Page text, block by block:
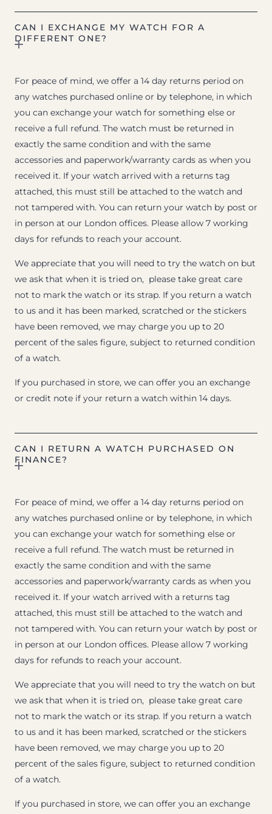
CAN I EXCHANGE MY WATCH FOR A
DIFFERENT ONE?
For peace of mind, we offer a 14 day returns period on
any watches purchased online or by telephone, in which
you can exchange your watch for something else or
receive a full refund. The watch must be returned in
exactly the same condition and with the same
accessories and paperwork/warranty cards as when you
received it. If your watch arrived with a returns tag
attached, this must still be attached to the watch and
not tampered with. You can return your watch by post or
in person at our London offices. Please allow 7 working
days for refunds to reach your account.
We appreciate that you will need to try the watch on but
we ask that when it is tried on, please take great care
not to mark the watch or its strap. If you return a watch
to us and it has been marked, scratched or the stickers
have been removed, we may charge you up to 20
percent of the sales figure, subject to returned condition
of a watch.
If you purchased in store, we can offer you an exchange
or credit note if your return a watch within 14 days.
CAN I RETURN A WATCH PURCHASED ON
FINANCE?
For peace of mind, we offer a 14 day returns period on
any watches purchased online or by telephone, in which
you can exchange your watch for something else or
receive a full refund. The watch must be returned in
exactly the same condition and with the same
accessories and paperwork/warranty cards as when you
received it. If your watch arrived with a returns tag
attached, this must still be attached to the watch and
not tampered with. You can return your watch by post or
in person at our London offices. Please allow 7 working
days for refunds to reach your account.
We appreciate that you will need to try the watch on but
we ask that when it is tried on, please take great care
not to mark the watch or its strap. If you return a watch
to us and it has been marked, scratched or the stickers
have been removed, we may charge you up to 20
percent of the sales figure, subject to returned condition
of a watch.
If you purchased in store, we can offer you an exchange